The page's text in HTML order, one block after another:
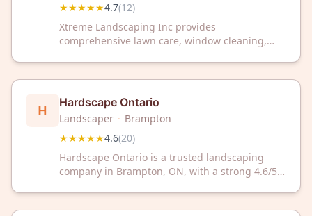
★★★★★4.7(12)
Xtreme Landscaping Inc provides
comprehensive lawn care, window cleaning,
12 reviews, we're your trusted local landscaping
partner.
H Hardscape Ontario
Landscaper · Brampton
★★★★★4.6(20)
Hardscape Ontario is a trusted landscaping
company in Brampton, ON, with a strong 4.6/5
commercial properties.